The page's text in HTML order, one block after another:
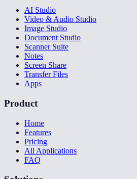
AI Studio
Video & Audio Studio
Image Studio
Document Studio
Scanner Suite
Notes
Screen Share
Transfer Files
Apps
Product
Home
Features
Pricing
All Applications
FAQ